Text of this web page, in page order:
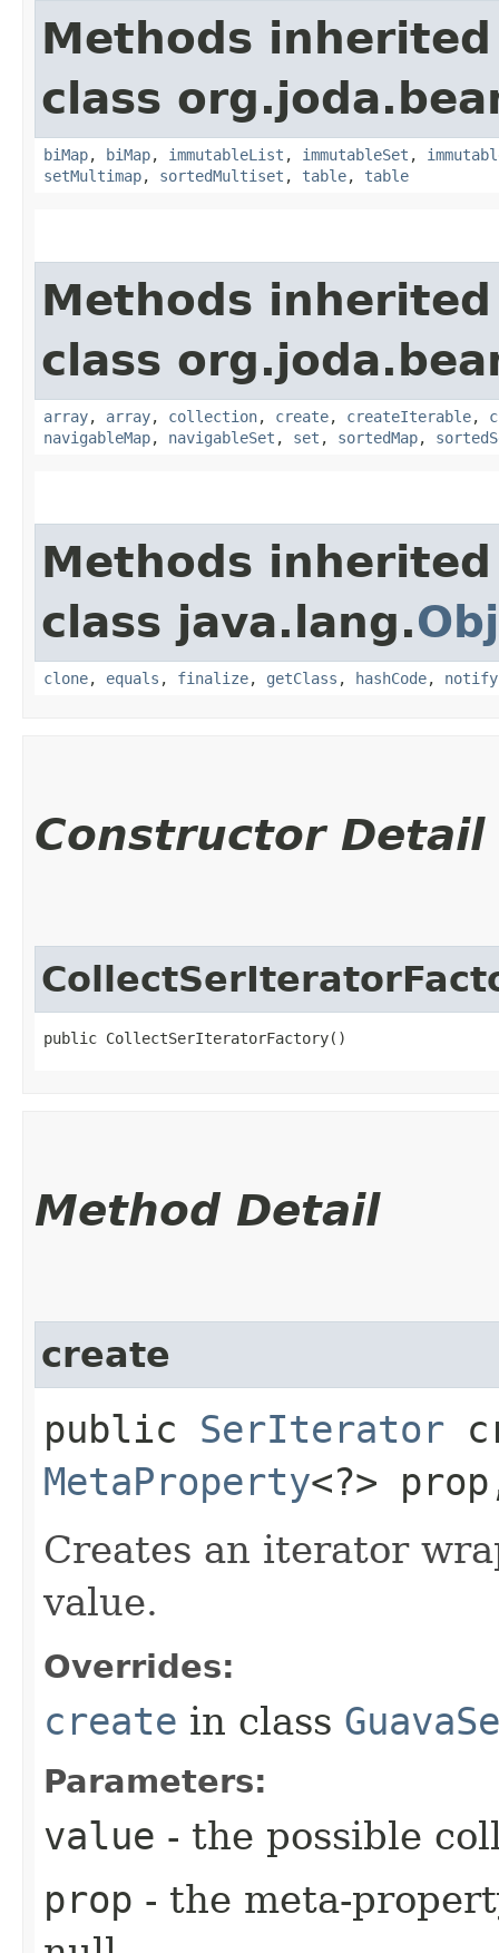
Methods
class
biMap, biMap, immutableList , immutableSet ,
setMultimap, sortedMultiset , table, table
Methods
class
array, array, collection, create, createIterable,
navigableMap, navigableSet , set , sortedMap,
Methods
class java.lang.
clone, equals , finalize, getClass , hashCode, notify
Constructor Detail
public CollectSerIteratorFactory()
Method Detail
create
public SerIterator
MetaProperty<?>
Creates an iterator
value.
Overrides:
create in class
Parameters:
value - the possible
prop - the meta-